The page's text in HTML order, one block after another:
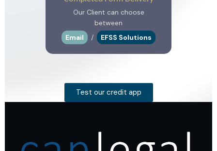
Our Client can choose
between
Email
/ EFSS Solutions
Test our credit app